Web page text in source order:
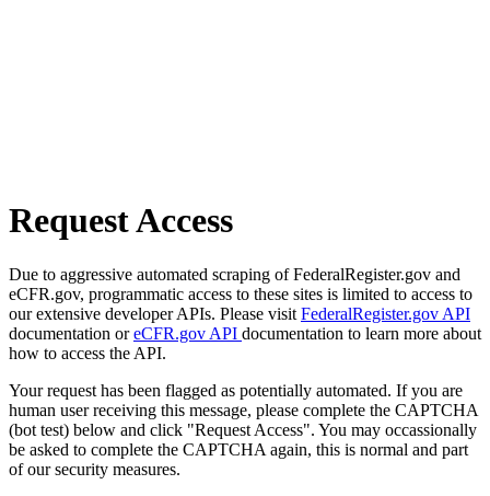
Request Access
Due to aggressive automated scraping of FederalRegister.gov and
eCFR.gov, programmatic access to these sites is limited to access to
our extensive developer APIs. Please visit FederalRegister.gov API
documentation oreCFR.gov API documentation to learn more about
how to access the API.
Your request has been flagged as potentially automated. If you are
human user receiving this message, please complete the CAPTCHA
(bot test) below and click "Request Access". You may occassionally
be asked to complete the CAPTCHA again, this is normal and part
of our security measures.